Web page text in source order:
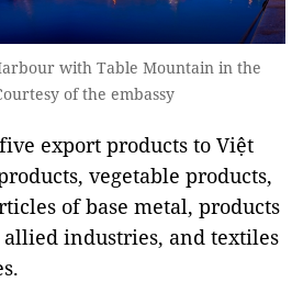
with Table Mountain in the
of the embassy
export products to Việt
vegetable products,
of base metal, products
industries, and textiles